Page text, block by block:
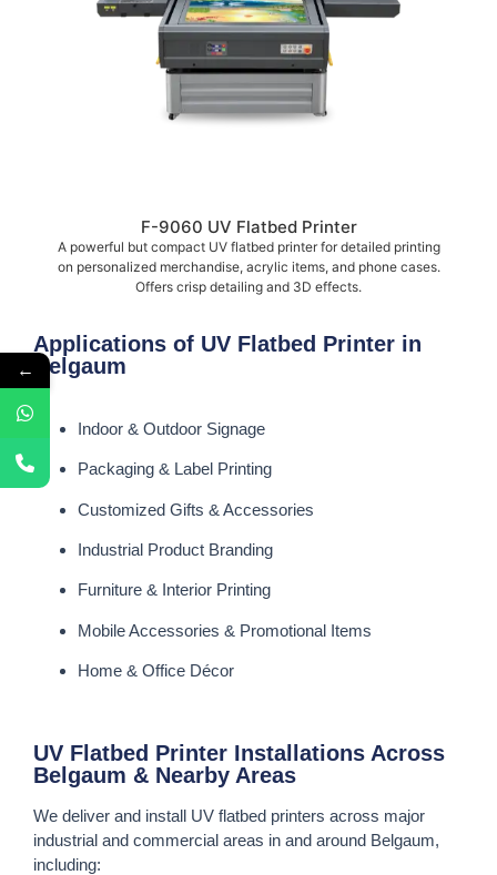
F-9060 UV Flatbed Printer
A powerful but compact UV flatbed printer for detailed printing
on personalized merchandise, acrylic items, and phone cases.
Offers crisp detailing and 3D effects.
Applications of UV Flatbed Printer in
Belgaum
Indoor & Outdoor Signage
Packaging & Label Printing
Customized Gifts & Accessories
Industrial Product Branding
Furniture & Interior Printing
Mobile Accessories & Promotional Items
Home & Office Décor
UV Flatbed Printer Installations Across
Belgaum & Nearby Areas
We deliver and install UV flatbed printers across major
industrial and commercial areas in and around Belgaum,
including:
←